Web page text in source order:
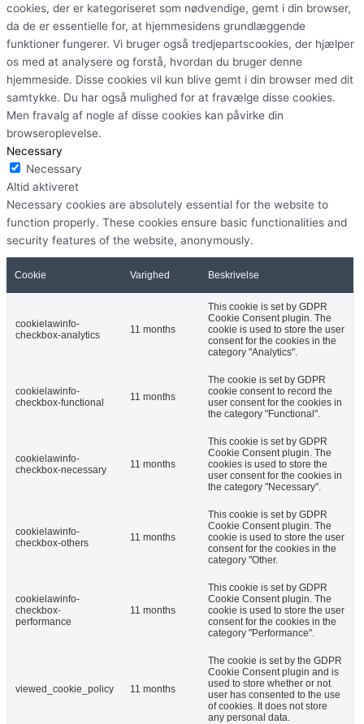
cookies, der er kategoriseret som nødvendige, gemt i din browser,
da de er essentielle for, at hjemmesidens grundlæggende
funktioner fungerer. Vi bruger også tredjepartscookies, der hjælper
os med at analysere og forstå, hvordan du bruger denne
hjemmeside. Disse cookies vil kun blive gemt i din browser med dit
samtykke. Du har også mulighed for at fravælge disse cookies.
Men fravalg af nogle af disse cookies kan påvirke din
browseroplevelse.
Necessary
Necessary
Altid aktiveret
Necessary cookies are absolutely essential for the website to
function properly. These cookies ensure basic functionalities and
security features of the website, anonymously.
Cookie Varighed Beskrivelse
cookielawinfo-
checkbox-analytics
11 months
This cookie is set by GDPR
Cookie Consent plugin. The
cookie is used to store the user
consent for the cookies in the
category "Analytics".
cookielawinfo-
checkbox-functional
11 months
The cookie is set by GDPR
cookie consent to record the
user consent for the cookies in
the category "Functional".
cookielawinfo-
checkbox-necessary
11 months
This cookie is set by GDPR
Cookie Consent plugin. The
cookies is used to store the
user consent for the cookies in
the category "Necessary".
cookielawinfo-
checkbox-others
11 months
This cookie is set by GDPR
Cookie Consent plugin. The
cookie is used to store the user
consent for the cookies in the
category "Other.
cookielawinfo-
checkbox-
performance
11 months
This cookie is set by GDPR
Cookie Consent plugin. The
cookie is used to store the user
consent for the cookies in the
category "Performance".
viewed_cookie_policy 11 months
The cookie is set by the GDPR
Cookie Consent plugin and is
used to store whether or not
user has consented to the use
of cookies. It does not store
any personal data.